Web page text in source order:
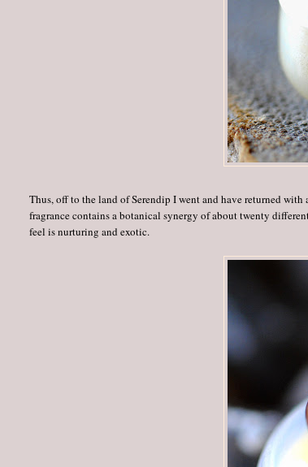
Thus, off to the land of Serendip I went and have returned
fragrance contains a botanical synergy of about twenty
feel is nurturing and exotic.